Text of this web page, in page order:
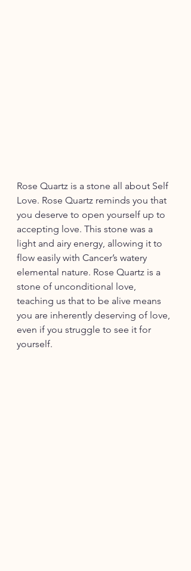
Rose Quartz is a stone all about Self
Love. Rose Quartz reminds you that
you deserve to open yourself up to
accepting love. This stone was a
light and airy energy, allowing it to
flow easily with Cancer’s watery
elemental nature. Rose Quartz is a
stone of unconditional love,
teaching us that to be alive means
you are inherently deserving of love,
even if you struggle to see it for
yourself.